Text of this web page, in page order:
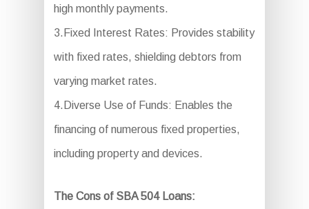
high monthly payments.
3.Fixed Interest Rates: Provides stability
with fixed rates, shielding debtors from
varying market rates.
4.Diverse Use of Funds: Enables the
financing of numerous fixed properties,
including property and devices.
The Cons of SBA 504 Loans: